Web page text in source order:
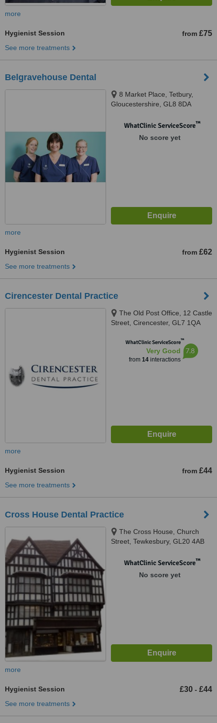
more
Hygienist Session from £75
See more treatments
Belgravehouse Dental
8 Market Place, Tetbury,
Gloucestershire, GL8 8DA
WhatClinic ServiceScore™
No score yet
more
Hygienist Session from £62
See more treatments
Cirencester Dental Practice
The Old Post Office, 12 Castle
Street, Cirencester, GL7 1QA
WhatClinic ServiceScore™
Very Good
from 14interactions
7.8
more
Hygienist Session from £44
See more treatments
Cross House Dental Practice
The Cross House, Church
Street, Tewkesbury, GL20 4AB
WhatClinic ServiceScore™
No score yet
more
Hygienist Session £30 - £44
See more treatments